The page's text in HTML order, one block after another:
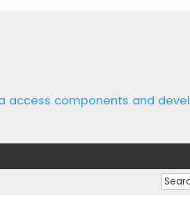
access components and